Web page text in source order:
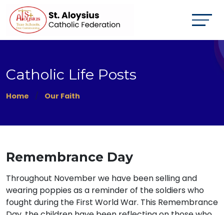
Catholic Life Posts
Home Our Faith
Remembrance Day
Throughout November we have been selling and
wearing poppies as a reminder of the soldiers who
fought during the First World War. This Remembrance